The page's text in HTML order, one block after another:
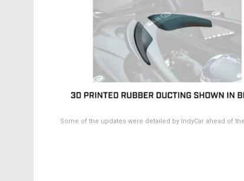
Some of the updates were detailed by IndyCar ahead of